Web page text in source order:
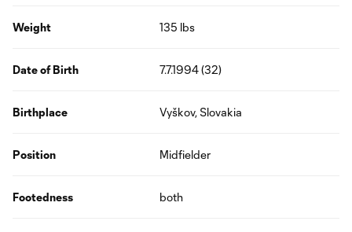
Weight 135 lbs
Date of Birth 7.7.1994 (32)
Birthplace Vyškov, Slovakia
Position Midfielder
Footedness both